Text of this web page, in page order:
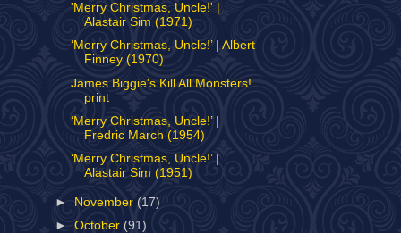
'Merry Christmas, Uncle!' |
Alastair Sim (1971)
‘Merry Christmas, Uncle!’ | Albert
Finney (1970)
James Biggie's Kill All Monsters!
print
‘Merry Christmas, Uncle!’ |
Fredric March (1954)
‘Merry Christmas, Uncle!’ |
Alastair Sim (1951)
► November (17)
►October (91)